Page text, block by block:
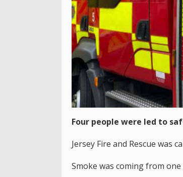
Four people were led to
Jersey Fire and Rescue was
Smoke was coming from